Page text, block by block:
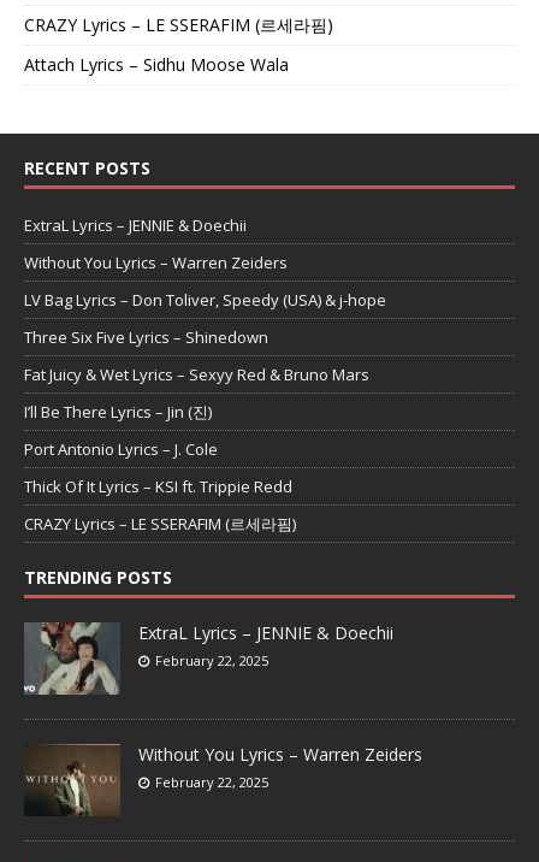
CRAZY Lyrics – LE SSERAFIM (르세라핌)
Attach Lyrics – Sidhu Moose Wala
RECENT POSTS
ExtraL Lyrics – JENNIE & Doechii
Without You Lyrics – Warren Zeiders
LV Bag Lyrics – Don Toliver, Speedy (USA) & j-hope
Three Six Five Lyrics – Shinedown
Fat Juicy & Wet Lyrics – Sexyy Red & Bruno Mars
I’ll Be There Lyrics – Jin (진)
Port Antonio Lyrics – J. Cole
Thick Of It Lyrics – KSI ft. Trippie Redd
CRAZY Lyrics – LE SSERAFIM (르세라핌)
TRENDING POSTS
ExtraL Lyrics – JENNIE & Doechii
February 22, 2025
Without You Lyrics – Warren Zeiders
February 22, 2025